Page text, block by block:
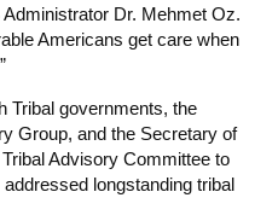
Dr. Mehmet Oz.
Americans get care when
Tribal governments, the
Group, and the Secretary of
Advisory Committee to
longstanding tribal